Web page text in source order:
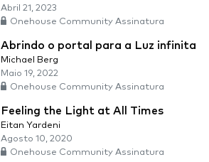
Abril 21, 2023
Onehouse Community Assinatura
Abrindo o portal para a Luz infinita
Michael Berg
Maio 19, 2022
Onehouse Community Assinatura
Feeling the Light at All Times
Eitan Yardeni
Agosto 10, 2020
Onehouse Community Assinatura